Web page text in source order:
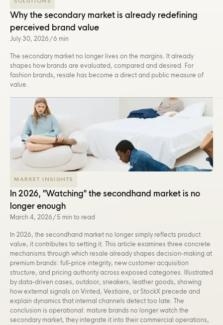
Why the secondary market is already redefining
perceived brand value
July 30, 2026 /6 min
The secondary market no longer lives on the margins. It already
shapes how brands are evaluated, compared and desired. For
fashion brands, resale has become a direct and public measure of
value.
MARKET INSIGHTS
In 2026, "Watching" the secondhand market is no
longer enough
March 4, 2026 /5 min to read
In 2026, the secondhand market no longer simply reflects product
value, it contributes to setting it. This article examines three concrete
mechanisms through which resale already shapes decision-making at
premium brands: full-price integrity, new customer acquisition
structure, and pricing authority across exposed categories. Illustrated
by data-driven cases, outdoor, sneakers, leather goods, showing
how external signals on Vinted, Vestiaire, or StockX precede and
explain dynamics that internal channels detect too late. The
conclusion is operational: mature brands no longer watch the
secondary market, they integrate it into their commercial operations,